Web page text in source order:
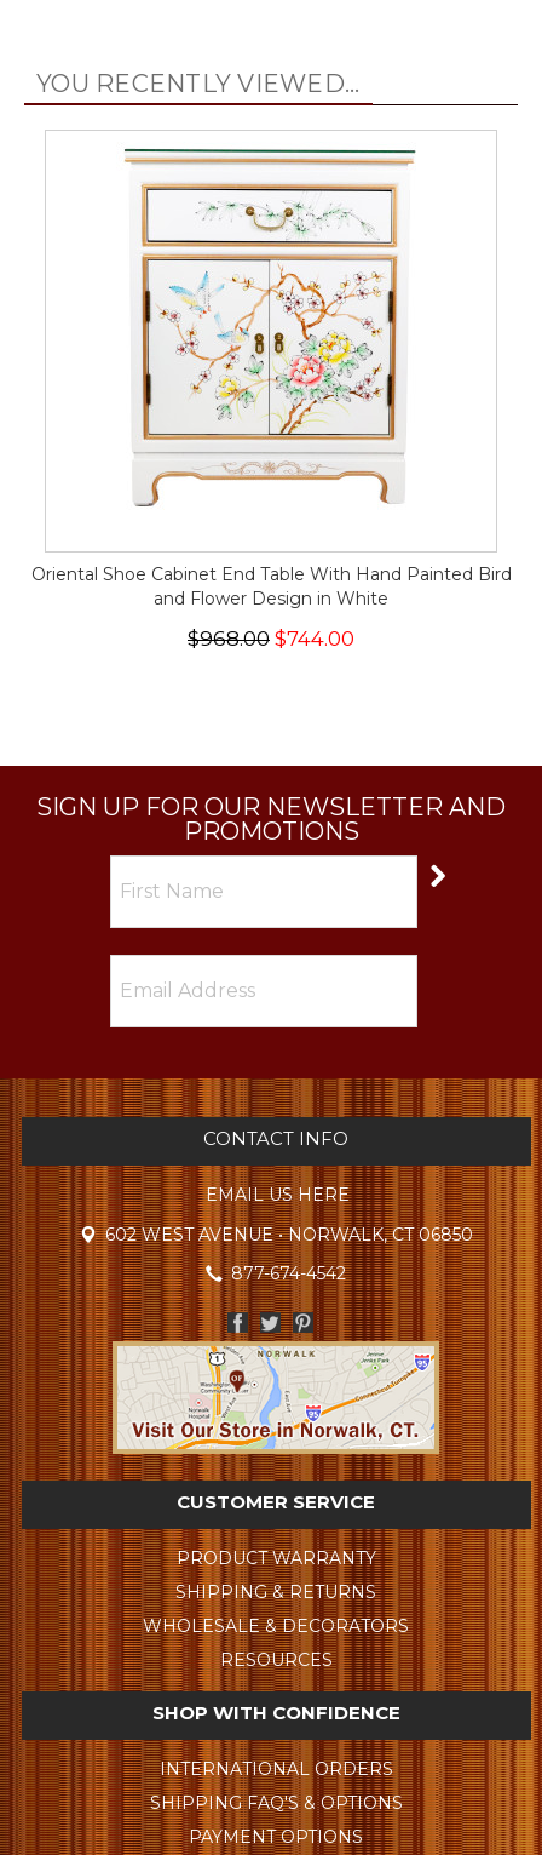
YOU RECENTLY VIEWED...
Oriental Shoe Cabinet End Table With Hand Painted Bird
and Flower Design in White
$968.00 $744.00
SIGN UP FOR OUR NEWSLETTER AND
PROMOTIONS
CONTACT INFO
EMAIL US HERE
602 WEST AVENUE • NORWALK, CT 06850
877-674-4542
CUSTOMER SERVICE
PRODUCT WARRANTY
SHIPPING & RETURNS
WHOLESALE & DECORATORS
RESOURCES
SHOP WITH CONFIDENCE
INTERNATIONAL ORDERS
SHIPPING FAQ'S & OPTIONS
PAYMENT OPTIONS